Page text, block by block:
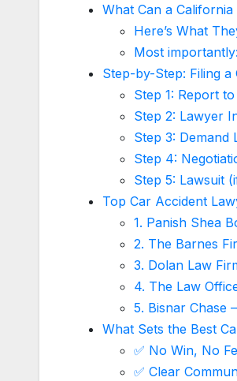
What Can a
Here’s What
Most
Step-by-Step: Filing
Step 1: Report
Step 2: Lawyer
Step 3: Demand
Step 4:
Step 5: Lawsuit
Top Car Accident
1. Panish Shea
2. The Barnes
3. Dolan Law
4. The Law
5. Bisnar Chase
What Sets the Best
✅ No Win, No
✅ Clear